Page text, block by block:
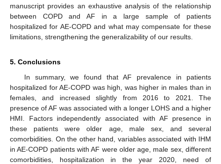
manuscript provides an exhaustive analysis of the relationship
between COPD and AF in a large sample of patients
hospitalized for AE-COPD and what may compensate for these
limitations, strengthening the generalizability of our results.
5. Conclusions
In summary, we found that AF prevalence in patients
hospitalized for AE-COPD was high, was higher in males than in
females, and increased slightly from 2016 to 2021. The
presence of AF was associated with a longer LOHS and a higher
HMI. Factors independently associated with AF presence in
these patients were older age, male sex, and several
comorbidities. On the other hand, variables associated with IHM
in AE-COPD patients with AF were older age, male sex, different
comorbidities, hospitalization in the year 2020, need of